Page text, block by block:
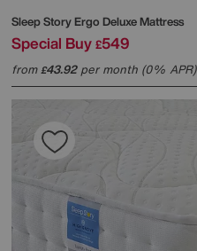
Sleep StoryErgo Deluxe Mattress
Special Buy £549
from£43.92per month (0% APR)